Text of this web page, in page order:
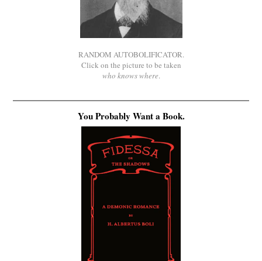
RANDOM AUTOBOLIFICATOR.
Click on the picture to be taken
who knows where.
You Probably Want a Book.